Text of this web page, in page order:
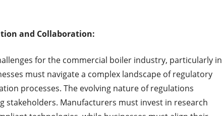
and Collaboration:
for the commercial boiler industry, particularly in
must navigate a complex landscape of regulatory
processes. The evolving nature of regulations
Manufacturers must invest in research